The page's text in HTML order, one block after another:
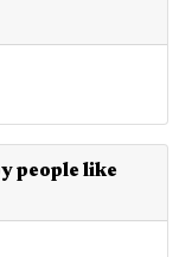
people like